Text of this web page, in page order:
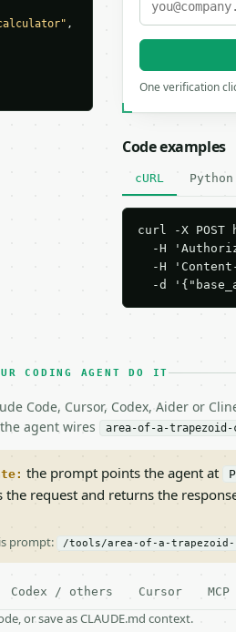
,
One verification
Code examples
cURL Python
curl -X
-H
-H
-d
CODING AGENT DO IT
Code, Cursor, Codex, Aider or
agent wires
area-of-a-
the prompt points the agent at
the request and returns the
prompt: /tools/area-of-a-trapezoid-
Codex / others Cursor
or save as CLAUDE.md context.